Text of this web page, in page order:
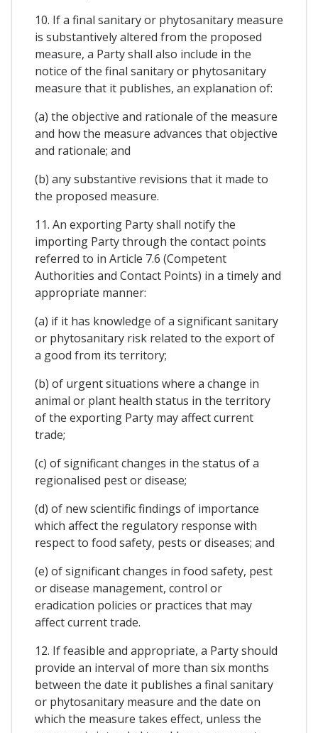
10. If a final sanitary or phytosanitary measure
is substantively altered from the proposed
measure, a Party shall also include in the
notice of the final sanitary or phytosanitary
measure that it publishes, an explanation of:
(a) the objective and rationale of the measure
and how the measure advances that objective
and rationale; and
(b) any substantive revisions that it made to
the proposed measure.
11. An exporting Party shall notify the
importing Party through the contact points
referred to in Article 7.6 (Competent
Authorities and Contact Points) in a timely and
appropriate manner:
(a) if it has knowledge of a significant sanitary
or phytosanitary risk related to the export of
a good from its territory;
(b) of urgent situations where a change in
animal or plant health status in the territory
of the exporting Party may affect current
trade;
(c) of significant changes in the status of a
regionalised pest or disease;
(d) of new scientific findings of importance
which affect the regulatory response with
respect to food safety, pests or diseases; and
(e) of significant changes in food safety, pest
or disease management, control or
eradication policies or practices that may
affect current trade.
12. If feasible and appropriate, a Party should
provide an interval of more than six months
between the date it publishes a final sanitary
or phytosanitary measure and the date on
which the measure takes effect, unless the